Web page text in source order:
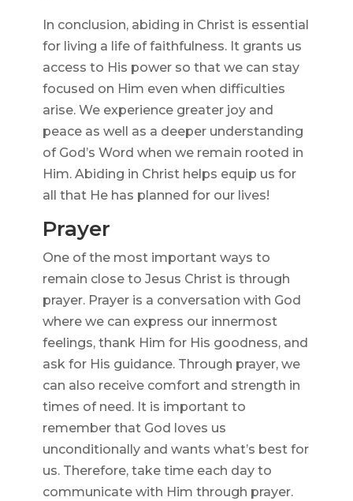
In conclusion, abiding in Christ is essential
for living a life of faithfulness. It grants us
access to His power so that we can stay
focused on Him even when difficulties
arise. We experience greater joy and
peace as well as a deeper understanding
of God’s Word when we remain rooted in
Him. Abiding in Christ helps equip us for
all that He has planned for our lives!
Prayer
One of the most important ways to
remain close to Jesus Christ is through
prayer. Prayer is a conversation with God
where we can express our innermost
feelings, thank Him for His goodness, and
ask for His guidance. Through prayer, we
can also receive comfort and strength in
times of need. It is important to
remember that God loves us
unconditionally and wants what’s best for
us. Therefore, take time each day to
communicate with Him through prayer.